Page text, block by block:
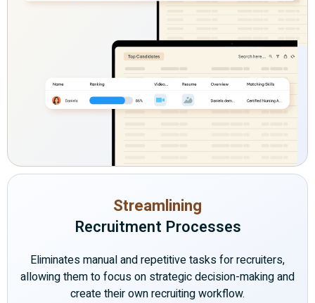
Streamlining
Recruitment Processes
Eliminates manual and repetitive tasks for recruiters,
allowing them to focus on strategic decision-making and
create their own recruiting workflow.